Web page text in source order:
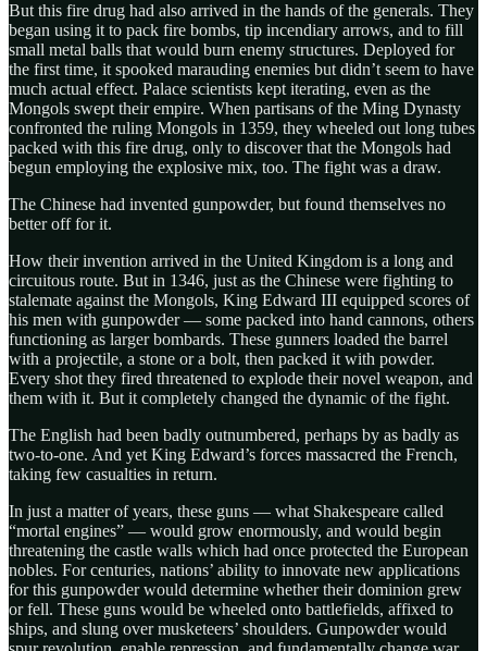
But this fire drug had also arrived in the hands of the generals. They
began using it to pack fire bombs, tip incendiary arrows, and to fill
small metal balls that would burn enemy structures. Deployed for
the first time, it spooked marauding enemies but didn’t seem to have
much actual effect. Palace scientists kept iterating, even as the
Mongols swept their empire. When partisans of the Ming Dynasty
confronted the ruling Mongols in 1359, they wheeled out long tubes
packed with this fire drug, only to discover that the Mongols had
begun employing the explosive mix, too. The fight was a draw.
The Chinese had invented gunpowder, but found themselves no
better off for it.
How their invention arrived in the United Kingdom is a long and
circuitous route. But in 1346, just as the Chinese were fighting to
stalemate against the Mongols, King Edward III equipped scores of
his men with gunpowder — some packed into hand cannons, others
functioning as larger bombards. These gunners loaded the barrel
with a projectile, a stone or a bolt, then packed it with powder.
Every shot they fired threatened to explode their novel weapon, and
them with it. But it completely changed the dynamic of the fight.
The English had been badly outnumbered, perhaps by as badly as
two-to-one. And yet King Edward’s forces massacred the French,
taking few casualties in return.
In just a matter of years, these guns — what Shakespeare called
“mortal engines” — would grow enormously, and would begin
threatening the castle walls which had once protected the European
nobles. For centuries, nations’ ability to innovate new applications
for this gunpowder would determine whether their dominion grew
or fell. These guns would be wheeled onto battlefields, affixed to
ships, and slung over musketeers’ shoulders. Gunpowder would